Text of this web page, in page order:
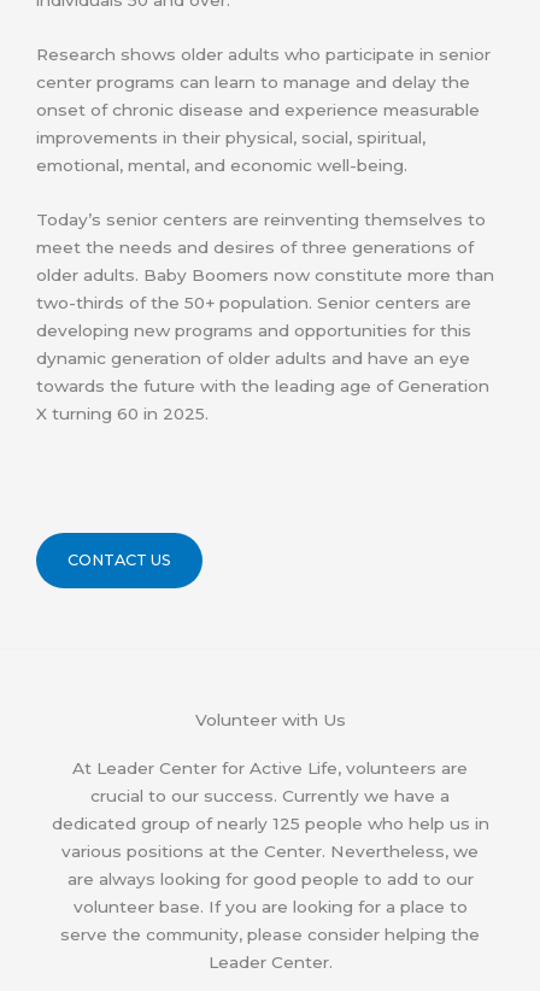
Research shows older adults who participate in senior
center programs can learn to manage and delay the
onset of chronic disease and experience measurable
improvements in their physical, social, spiritual,
emotional, mental, and economic well-being.
Today’s senior centers are reinventing themselves to
meet the needs and desires of three generations of
older adults. Baby Boomers now constitute more than
two-thirds of the 50+ population. Senior centers are
developing new programs and opportunities for this
dynamic generation of older adults and have an eye
towards the future with the leading age of Generation
X turning 60 in 2025.
CONTACT US
Volunteer with Us
At Leader Center for Active Life, volunteers are
crucial to our success. Currently we have a
dedicated group of nearly 125 people who help us in
various positions at the Center. Nevertheless, we
are always looking for good people to add to our
volunteer base. If you are looking for a place to
serve the community, please consider helping the
Leader Center.